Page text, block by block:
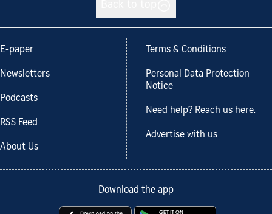
E-paper
Newsletters
Podcasts
RSS Feed
About Us
Terms & Conditions
Personal Data Protection
Notice
Need help? Reach us here.
Advertise with us
Download the app